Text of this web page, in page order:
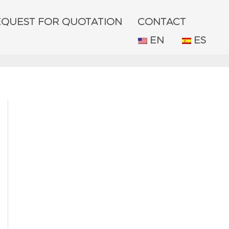
FOR QUOTATION
CONTACT
EN
ES